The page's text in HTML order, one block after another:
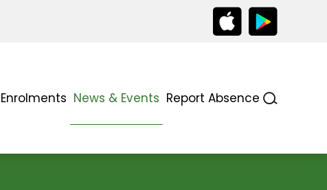
Enrolments News & Events Report Absence